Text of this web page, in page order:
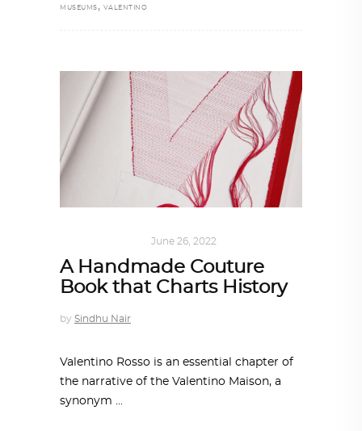
MUSEUMS , VALENTINO
June 26, 2022
A Handmade Couture
Book that Charts History
by Sindhu Nair
Valentino Rosso is an essential chapter of
the narrative of the Valentino Maison, a
synonym